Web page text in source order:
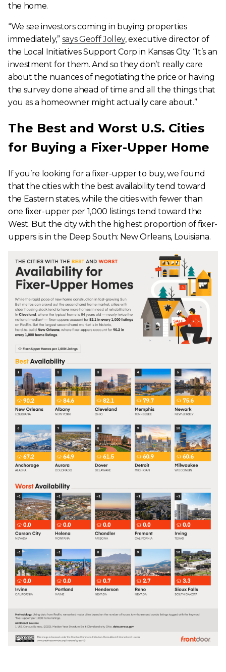
the home.
“We see investors coming in buying properties
immediately,” says Geoff Jolley, executive director of
the Local Initiatives Support Corp in Kansas City. “It’s an
investment for them. And so they don’t really care
about the nuances of negotiating the price or having
the survey done ahead of time and all the things that
you as a homeowner might actually care about.”
The Best and Worst U.S. Cities
for Buying a Fixer-Upper Home
If you’re looking for a fixer-upper to buy, we found
that the cities with the best availability tend toward
the Eastern states, while the cities with fewer than
one fixer-upper per 1,000 listings tend toward the
West. But the city with the highest proportion of fixer-
uppers is in the Deep South: New Orleans, Louisiana.